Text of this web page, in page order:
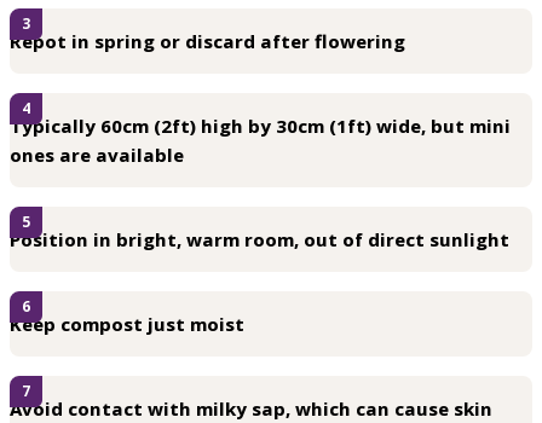
Repot in spring or discard after flowering
3
Typically 60cm (2ft) high by 30cm (1ft) wide, but mini
ones are available
4
Position in bright, warm room, out of direct sunlight
5
Keep compost just moist
6
Avoid contact with milky sap, which can cause skin
7